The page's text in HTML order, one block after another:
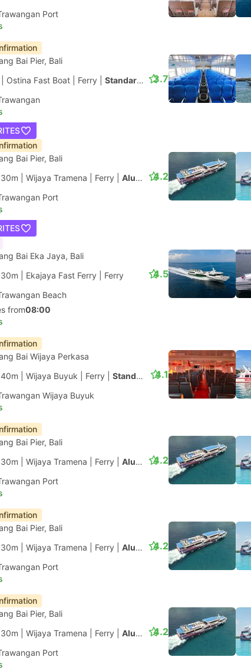
Port
Bai Pier, Bali
| Ostina Fast Boat Ferry Standard Class 3.7
Bai Pier, Bali
| Wijaya Tramena Ferry Aluminium Fast Ferry
Port
4.2
Bai Eka Jaya, Bali
| Ekajaya Fast Ferry Ferry
Beach
4.5
from08:00
Bai Wijaya Perkasa
| Wijaya Buyuk Ferry Standard
Wijaya Buyuk
4.1
Bai Pier, Bali
| Wijaya Tramena Ferry Aluminium Fast Ferry
Port
4.2
Bai Pier, Bali
| Wijaya Tramena Ferry Aluminium Fast Ferry
Port
4.2
Bai Pier, Bali
| Wijaya Tramena Ferry Aluminium Fast Ferry
Port
4.2